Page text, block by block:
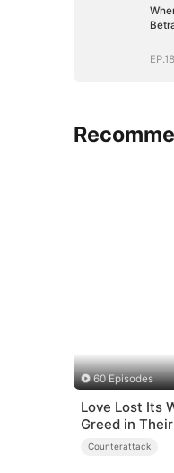
EP.18
60 Episodes
Love Lost Its
Greed in
Counterattack